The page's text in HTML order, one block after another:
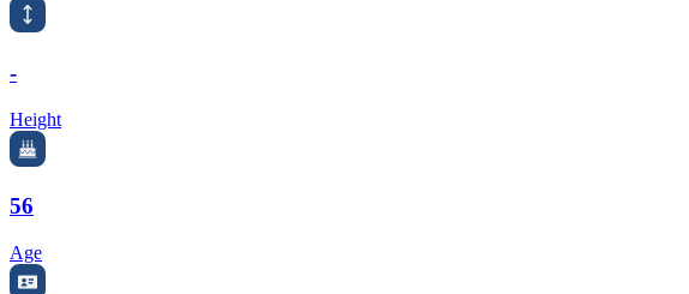
-
Height
56
Age